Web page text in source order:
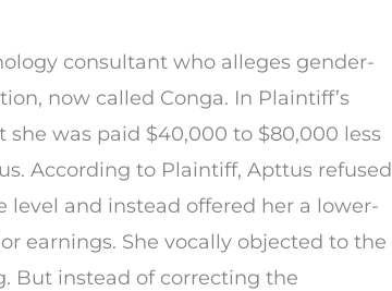
consultant who alleges gender-
now called Conga. In Plaintiff’s
was paid $40,000 to $80,000 less
According to Plaintiff, Apttus refused
and instead offered her a lower-
earnings. She vocally objected to the
But instead of correcting the